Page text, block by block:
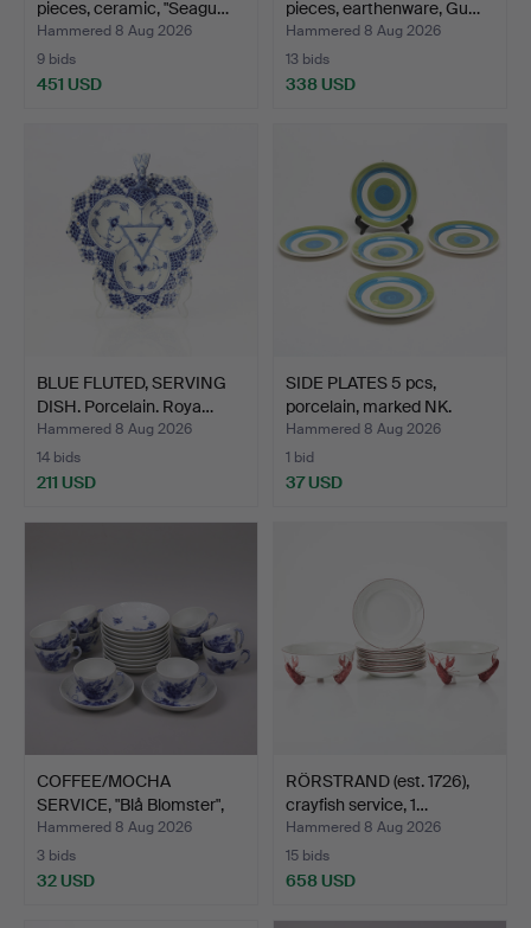
pieces, ceramic, "Seagu…
Hammered 8 Aug 2026
9 bids
451 USD
pieces, earthenware, Gu…
Hammered 8 Aug 2026
13 bids
338 USD
BLUE FLUTED, SERVING
DISH. Porcelain. Roya…
Hammered 8 Aug 2026
14 bids
211 USD
SIDE PLATES 5 pcs,
porcelain, marked NK.
Hammered 8 Aug 2026
1 bid
37 USD
COFFEE/MOCHA
SERVICE, "Blå Blomster",
Roya…
Hammered 8 Aug 2026
3 bids
32 USD
RÖRSTRAND (est. 1726),
crayfish service, 1…
Hammered 8 Aug 2026
15 bids
658 USD